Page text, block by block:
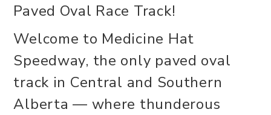
Paved Oval Race Track!
Welcome to Medicine Hat
Speedway, the only paved oval
track in Central and Southern
Alberta — where thunderous